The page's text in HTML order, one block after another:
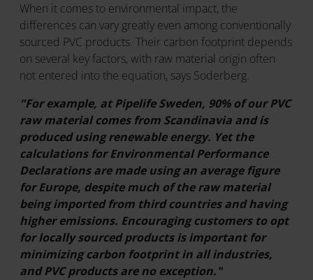
When it comes to environmental impact, the
differences can vary greatly even among conventionally
sourced PVC products. Their carbon footprint depends
on several key factors, with raw material origin often
not entered into the equation, says Soderberg.
"For example, at Pipelife Sweden, 90% of our PVC
raw material comes from Scandinavia and is
produced using renewable energy. Yet the
calculations for Environmental Performance
Declarations are made using an average figure
for Europe, despite much of the raw material
being imported from third countries and having
higher emissions. Encouraging customers to opt
for locally sourced products is important for
minimizing carbon footprint in all industries,
and PVC products are no exception."